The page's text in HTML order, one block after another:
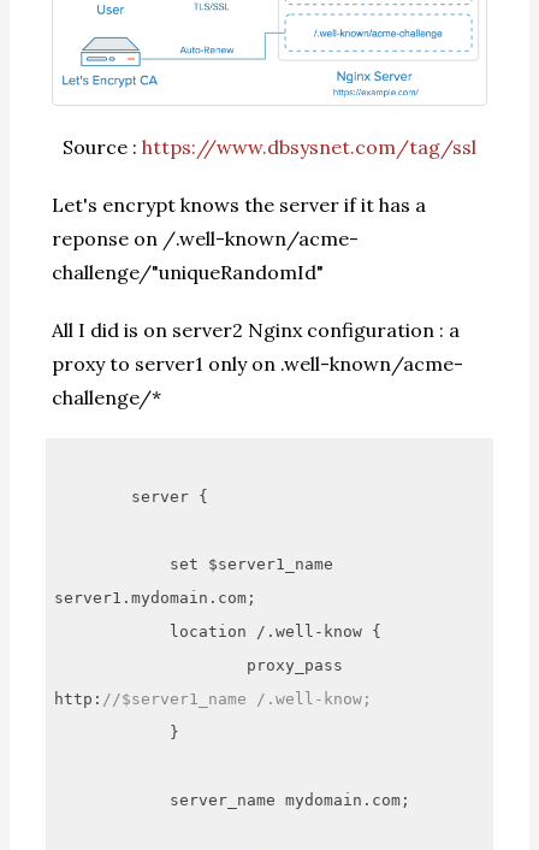
Source : https://www.dbsysnet.com/tag/ssl
Let's encrypt knows the server if it has a
reponse on /.well-known/acme-
challenge/"uniqueRandomId"
All I did is on server2 Nginx configuration : a
proxy to server1 only on .well-known/acme-
challenge/*
server1.mydomain.com;
http: //$server1_name /.well-know;